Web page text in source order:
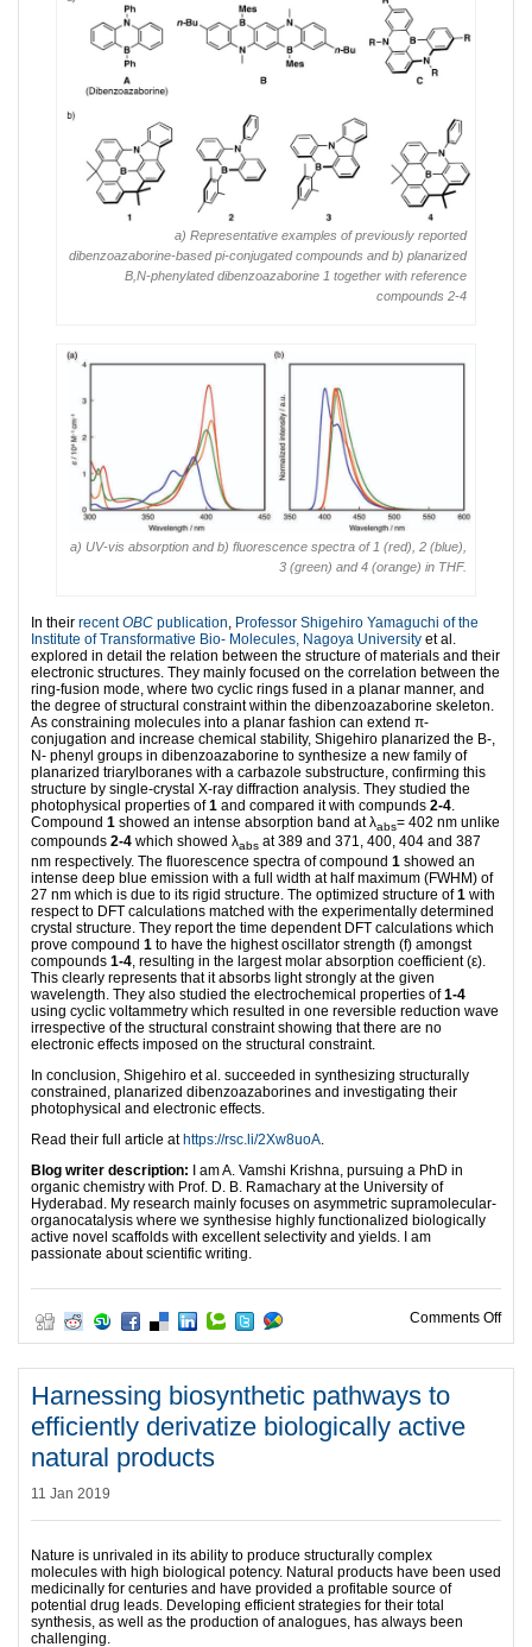
a) Representative examples of previously reported
dibenzoazaborine-based pi-conjugated compounds and b) planarized
B,N-phenylated dibenzoazaborine 1 together with reference
compounds 2-4
a) UV-vis absorption and b) fluorescence spectra of 1 (red), 2 (blue),
3 (green) and 4 (orange) in THF.
In their recentOBC publication, Professor Shigehiro Yamaguchi of the
Institute of Transformative Bio- Molecules, Nagoya University et al.
explored in detail the relation between the structure of materials and their
electronic structures. They mainly focused on the correlation between the
ring-fusion mode, where two cyclic rings fused in a planar manner, and
the degree of structural constraint within the dibenzoazaborine skeleton.
As constraining molecules into a planar fashion can extend π-
conjugation and increase chemical stability, Shigehiro planarized the B-,
N- phenyl groups in dibenzoazaborine to synthesize a new family of
planarized triarylboranes with a carbazole substructure, confirming this
structure by single-crystal X-ray diffraction analysis. They studied the
photophysical properties of1 and compared it with compunds 2-4.
Compound 1 showed an intense absorption band at λabs= 402 nm unlike
compounds 2-4 which showed λabs at 389 and 371, 400, 404 and 387
nm respectively. The fluorescence spectra of compound 1 showed an
intense deep blue emission with a full width at half maximum (FWHM) of
27 nm which is due to its rigid structure. The optimized structure of1 with
respect to DFT calculations matched with the experimentally determined
crystal structure. They report the time dependent DFT calculations which
prove compound 1 to have the highest oscillator strength (f) amongst
compounds 1-4 , resulting in the largest molar absorption coefficient (ε).
This clearly represents that it absorbs light strongly at the given
wavelength. They also studied the electrochemical properties of1-4
using cyclic voltammetry which resulted in one reversible reduction wave
irrespective of the structural constraint showing that there are no
electronic effects imposed on the structural constraint.
In conclusion, Shigehiro et al. succeeded in synthesizing structurally
constrained, planarized dibenzoazaborines and investigating their
photophysical and electronic effects.
Read their full article athttps://rsc.li/2Xw8uoA
Blog writer description: I am A. Vamshi Krishna, pursuing a PhD in
organic chemistry with Prof. D. B. Ramachary at the University of
Hyderabad. My research mainly focuses on asymmetric supramolecular-
organocatalysis where we synthesise highly functionalized biologically
active novel scaffolds with excellent selectivity and yields. I am
passionate about scientific writing.
Comments Offon
Harnessing biosynthetic pathways to
efficiently derivatize biologically active
natural products
11 Jan 2019
Nature is unrivaled in its ability to produce structurally complex
molecules with high biological potency. Natural products have been used
medicinally for centuries and have provided a profitable source of
potential drug leads. Developing efficient strategies for their total
synthesis, as well as the production of analogues, has always been
challenging.